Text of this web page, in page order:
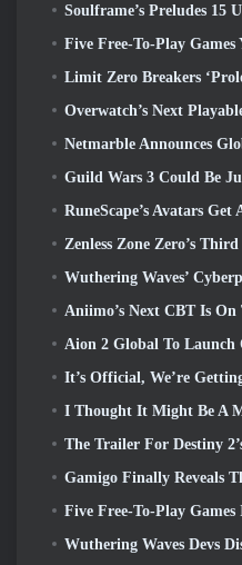
Soulframe’s Preludes 15 Update
Five Free-To-Play Games You Might Like To
Limit Zero Breakers ‘Prologue
Overwatch’s Next Playable Character Appears To Be An
Netmarble Announces Global RF Online
Guild Wars 3 Could Be Just What The MMO
RuneScape’s Avatars Get An Overhaul In The Game’s Biggest
Zenless Zone Zero’s Third Season Begins With A Trip To A Bangboo Island In
Wuthering Waves’ Cyberpunk Collab Is Exactly What I Want From
Aniimo’s Next CBT Is On The Way… AND, We Have
Aion 2 Global To Launch On Steam And
It’s Official, We’re Getting
I Thought It Might Be A Mistake For Neverness To Everness To Have The Porsche Collab
The Trailer For Destiny 2’s Final Content
Gamigo Finally Reveals The Date For Gloria Victis’ Return, Will It
Five Free-To-Play Games I Hope To See During
Wuthering Waves Devs Discuss Creating The Lahai-